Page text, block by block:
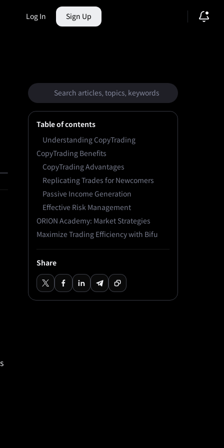
Log In Sign Up
Table of contents
Understanding CopyTrading
CopyTrading Benefits
CopyTrading Advantages
Replicating Trades for Newcomers
Passive Income Generation
Effective Risk Management
ORION Academy: Market Strategies
Maximize Trading Efficiency with Bifu
Share